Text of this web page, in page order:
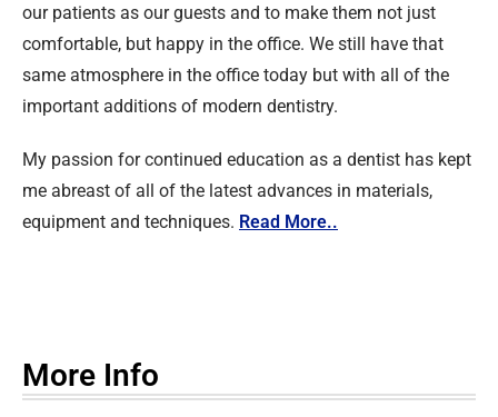
our patients as our guests and to make them not just
comfortable, but happy in the office. We still have that
same atmosphere in the office today but with all of the
important additions of modern dentistry.
My passion for continued education as a dentist has kept
me abreast of all of the latest advances in materials,
equipment and techniques. Read More..
More Info